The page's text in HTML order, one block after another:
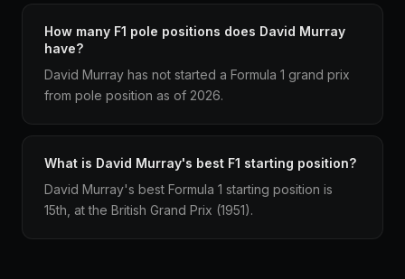
How many F1 pole positions does David Murray
have?
David Murray has not started a Formula 1 grand prix
from pole position as of 2026.
What is David Murray's best F1 starting position?
David Murray's best Formula 1 starting position is
15th, at the British Grand Prix (1951).